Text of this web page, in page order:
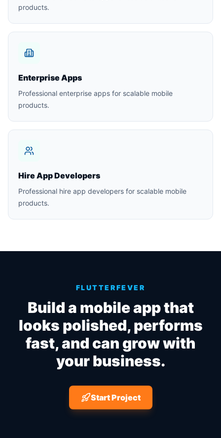
products.
Enterprise Apps
Professional enterprise apps for scalable mobile
products.
Hire App Developers
Professional hire app developers for scalable mobile
products.
FLUTTERFEVER
Build a mobile app that
looks polished, performs
fast, and can grow with
your business.
Start Project